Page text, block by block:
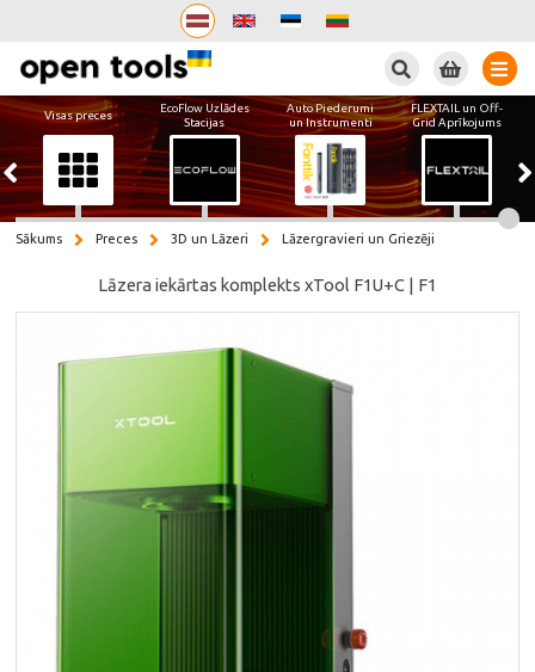
Visas preces
EcoFlow Uzlādes
Stacijas
Auto Piederumi
un Instrumenti
FLEXTAIL un Off-
Grid Aprīkojums
Sākums Preces 3D un Lāzeri Lāzergravieri un Griezēji
Lāzera iekārtas komplekts xTool F1U+C | F1